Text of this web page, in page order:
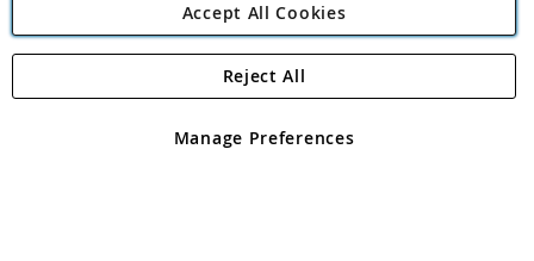
Angling Direct Plc
Angling Direct plc, 2D Wendover Road, Rackheath Industrial
registered in England and Wales No 05151321. VAT No GB 152140945
Accept All Cookies
Manage Preferences
Reject All